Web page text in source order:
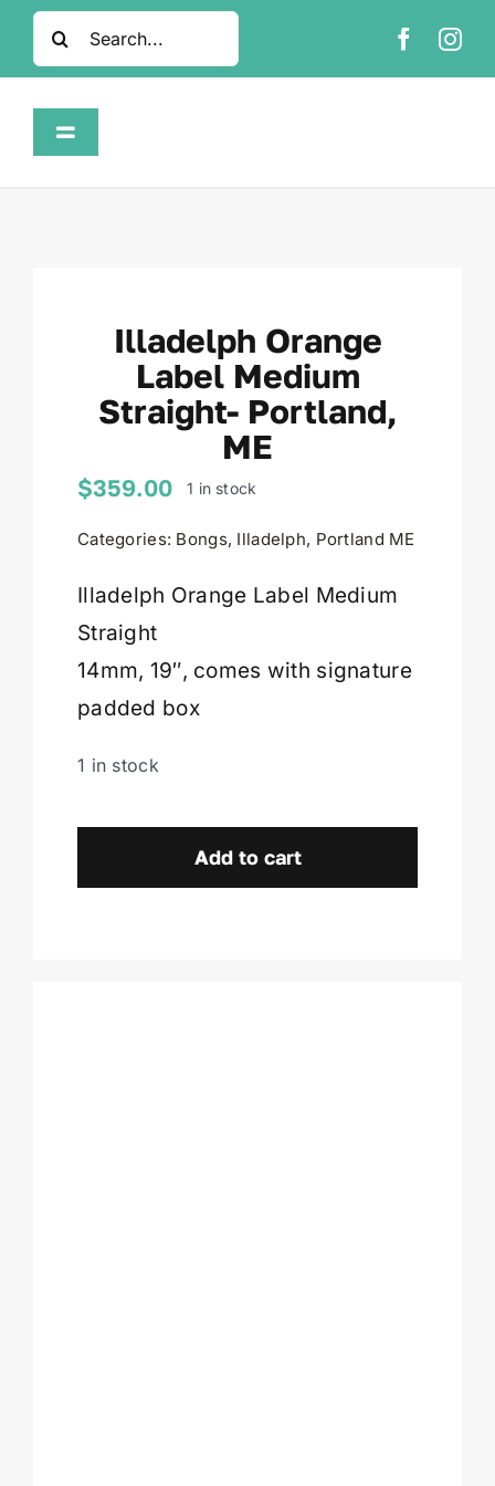
SkipSearch
for:
Toggle
About
FAQ
Contact
Illadelph Orange
Label Medium
Straight- Portland,
ME
$359.00 1 in stock
Categories: Bongs, Illadelph, Portland ME
Illadelph Orange Label Medium
Straight
14mm, 19″, comes with signature
padded box
1 in stock
Orange
Add to cart